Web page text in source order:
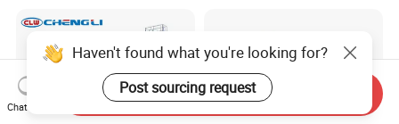
Haven't found what you're looking for?
Post sourcing request
Chat Now
Send Inquiry